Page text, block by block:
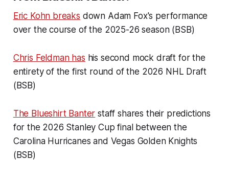
Eric Kohn breaks down Adam Fox's performance
over the course of the 2025-26 season (BSB)
Chris Feldman has his second mock draft for the
entirety of the first round of the 2026 NHL Draft
(BSB)
The Blueshirt Banter staff shares their predictions
for the 2026 Stanley Cup final between the
Carolina Hurricanes and Vegas Golden Knights
(BSB)